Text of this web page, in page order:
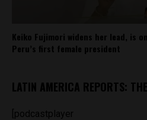
Keiko Fujimori widens her lead, is
Peru’s first female president
LATIN AMERICA REPORTS:
[podcastplayer